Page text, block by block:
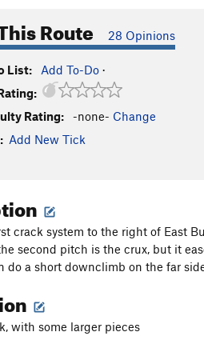
Route 28 Opinions
List: Add To-Do ·
Rating:
-none- Change
Add New Tick
crack system to the right of East
second pitch is the crux, but it
do a short downclimb on the far
with some larger pieces